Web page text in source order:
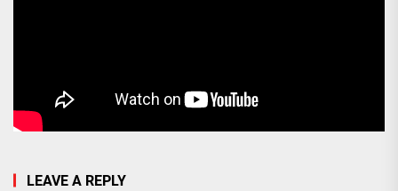
LEAVE A REPLY